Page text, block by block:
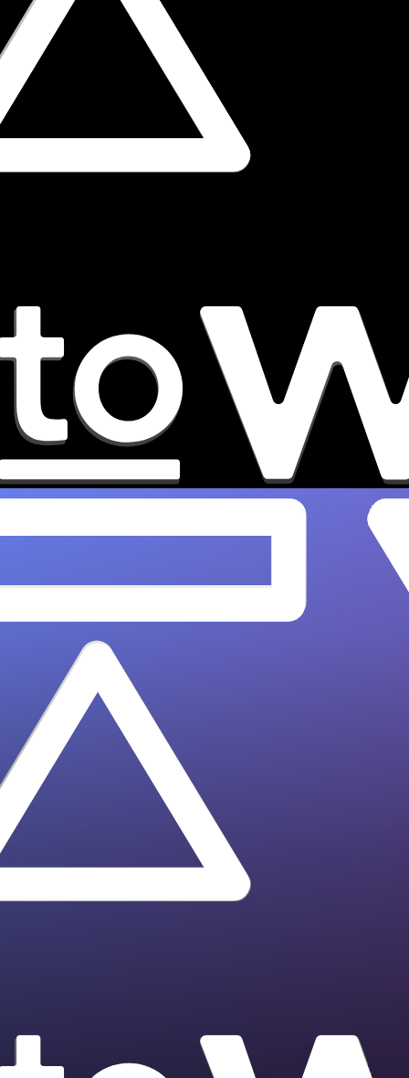
How to Build an Indie Music
Build a sustainable indie music career with
OnesToWatch's 2026 blueprint. From bedroom
to paying tours - start your journey today!